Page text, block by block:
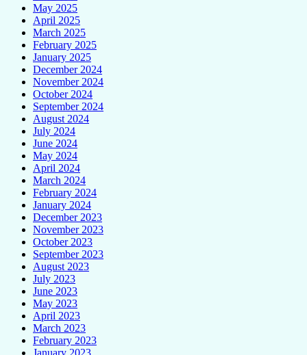
May 2025
April 2025
March 2025
February 2025
January 2025
December 2024
November 2024
October 2024
September 2024
August 2024
July 2024
June 2024
May 2024
April 2024
March 2024
February 2024
January 2024
December 2023
November 2023
October 2023
September 2023
August 2023
July 2023
June 2023
May 2023
April 2023
March 2023
February 2023
January 2023